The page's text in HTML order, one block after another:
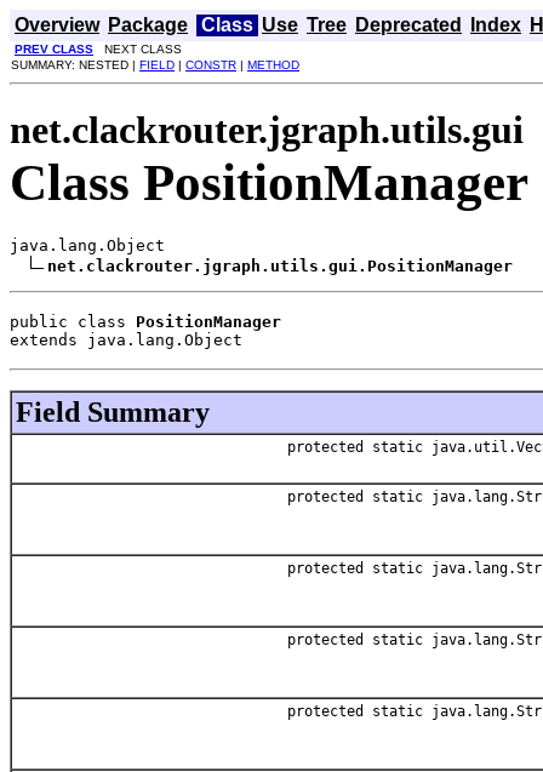
Overview Package Class Use Tree Deprecated Index
PREV CLASS NEXT CLASS
SUMMARY: NESTED | FIELD | CONSTR | METHOD
net.clackrouter.jgraph.utils.gui
Class PositionManager
java.lang.Object
net.clackrouter.jgraph.utils.gui.PositionManager
public class PositionManager
extends java.lang.Object
Field Summary
protected static
protected static
protected static
protected static
protected static